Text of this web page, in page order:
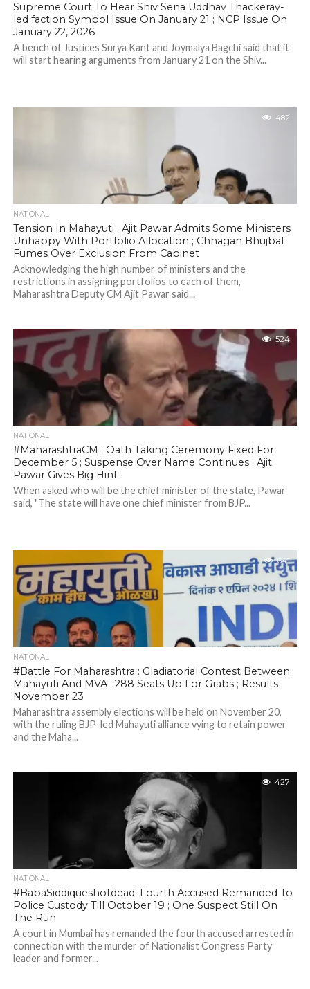
Supreme Court To Hear Shiv Sena Uddhav Thackeray-
led faction Symbol Issue On January 21 ; NCP Issue On
January 22, 2026
A bench of Justices Surya Kant and Joymalya Bagchi said that it
will start hearing arguments from January 21 on the Shiv...
482
NATIONAL
Tension In Mahayuti : Ajit Pawar Admits Some Ministers
Unhappy With Portfolio Allocation ; Chhagan Bhujbal
Fumes Over Exclusion From Cabinet
Acknowledging the high number of ministers and the
restrictions in assigning portfolios to each of them,
Maharashtra Deputy CM Ajit Pawar said...
524
NATIONAL
#MaharashtraCM : Oath Taking Ceremony Fixed For
December 5 ; Suspense Over Name Continues ; Ajit
Pawar Gives Big Hint
When asked who will be the chief minister of the state, Pawar
said, "The state will have one chief minister from BJP...
641
NATIONAL
#Battle For Maharashtra : Gladiatorial Contest Between
Mahayuti And MVA ; 288 Seats Up For Grabs ; Results
November 23
Maharashtra assembly elections will be held on November 20,
with the ruling BJP-led Mahayuti alliance vying to retain power
and the Maha...
427
NATIONAL
#BabaSiddiqueshotdead: Fourth Accused Remanded To
Police Custody Till October 19 ; One Suspect Still On
The Run
A court in Mumbai has remanded the fourth accused arrested in
connection with the murder of Nationalist Congress Party
leader and former...